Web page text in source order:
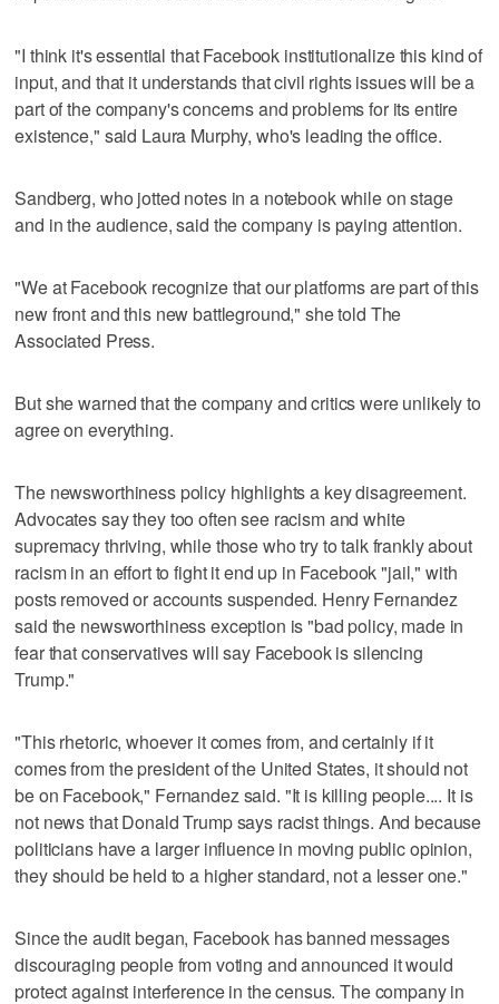
"I think it's essential that Facebook institutionalize this kind of
input, and that it understands that civil rights issues will be a
part of the company's concerns and problems for its entire
existence," said Laura Murphy, who's leading the office.
Sandberg, who jotted notes in a notebook while on stage
and in the audience, said the company is paying attention.
"We at Facebook recognize that our platforms are part of this
new front and this new battleground," she told The
Associated Press.
But she warned that the company and critics were unlikely to
agree on everything.
The newsworthiness policy highlights a key disagreement.
Advocates say they too often see racism and white
supremacy thriving, while those who try to talk frankly about
racism in an effort to fight it end up in Facebook "jail," with
posts removed or accounts suspended. Henry Fernandez
said the newsworthiness exception is "bad policy, made in
fear that conservatives will say Facebook is silencing
Trump."
"This rhetoric, whoever it comes from, and certainly if it
comes from the president of the United States, it should not
be on Facebook," Fernandez said. "It is killing people.... It is
not news that Donald Trump says racist things. And because
politicians have a larger influence in moving public opinion,
they should be held to a higher standard, not a lesser one."
Since the audit began, Facebook has banned messages
discouraging people from voting and announced it would
protect against interference in the census. The company in